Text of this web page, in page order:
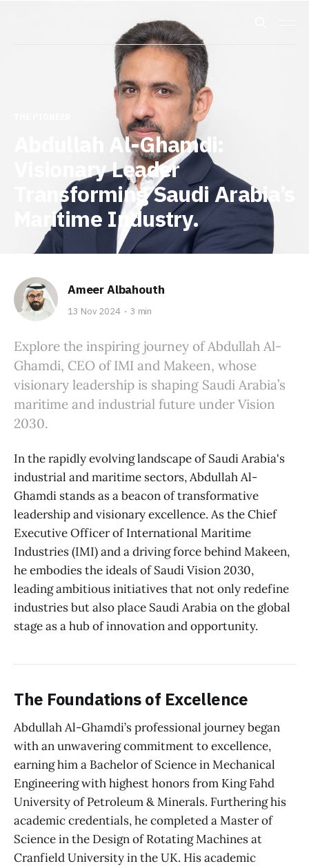
Abdullah Al-Ghamdi:
Visionary Leader
Transforming Saudi Arabia’s
Maritime Industry.
Ameer Albahouth
13 Nov 2024 3 min
Explore the inspiring journey of Abdullah Al-
Ghamdi, CEO of IMI and Makeen, whose
visionary leadership is shaping Saudi Arabia’s
maritime and industrial future under Vision
2030.
In the rapidly evolving landscape of Saudi Arabia's
industrial and maritime sectors, Abdullah Al-
Ghamdi stands as a beacon of transformative
leadership and visionary excellence. As the Chief
Executive Officer of International Maritime
Industries (IMI) and a driving force behind Makeen,
he embodies the ideals of Saudi Vision 2030,
leading ambitious initiatives that not only redefine
industries but also place Saudi Arabia on the global
stage as a hub of innovation and opportunity.
The Foundations of Excellence
Abdullah Al-Ghamdi’s professional journey began
with an unwavering commitment to excellence,
earning him a Bachelor of Science in Mechanical
Engineering with highest honors from King Fahd
University of Petroleum & Minerals. Furthering his
academic credentials, he completed a Master of
Science in the Design of Rotating Machines at
Cranfield University in the UK. His academic